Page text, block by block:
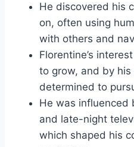
He discovered his
on, often using
with others and
Florentine’s
to grow, and by
determined to
He was influenced
and late-night
which shaped his